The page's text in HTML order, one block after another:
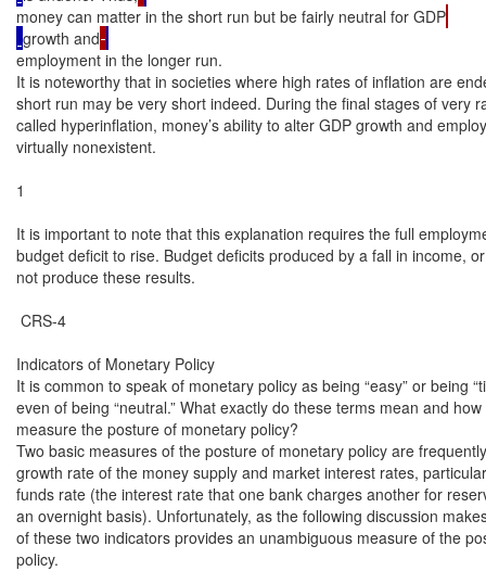
money can matter in the short run but be fairly neutral for GDP
growth and
employment in the longer run.
It is noteworthy that in societies where high rates of inflation are
short run may be very short indeed. During the final stages of very
called hyperinflation, money’s ability to alter GDP growth and
virtually nonexistent.
1
It is important to note that this explanation requires the full
budget deficit to rise. Budget deficits produced by a fall in income,
not produce these results.
CRS-4
Indicators of Monetary Policy
It is common to speak of monetary policy as being “easy” or being
even of being “neutral.” What exactly do these terms mean and
measure the posture of monetary policy?
Two basic measures of the posture of monetary policy are
growth rate of the money supply and market interest rates,
funds rate (the interest rate that one bank charges another for
an overnight basis). Unfortunately, as the following discussion
of these two indicators provides an unambiguous measure of the
policy.